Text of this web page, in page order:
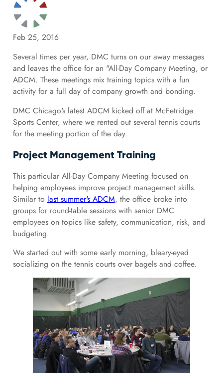
Feb 25, 2016
Several times per year, DMC turns on our away messages
and leaves the office for an "All-Day Company Meeting, or
ADCM. These meetings mix training topics with a fun
activity for a full day of company growth and bonding.
DMC Chicago's latest ADCM kicked off at McFetridge
Sports Center, where we rented out several tennis courts
for the meeting portion of the day.
Project Management Training
This particular All-Day Company Meeting focused on
helping employees improve project management skills.
Similar to last summer's ADCM, the office broke into
groups for round-table sessions with senior DMC
employees on topics like safety, communication, risk, and
budgeting.
We started out with some early morning, bleary-eyed
socializing on the tennis courts over bagels and coffee.